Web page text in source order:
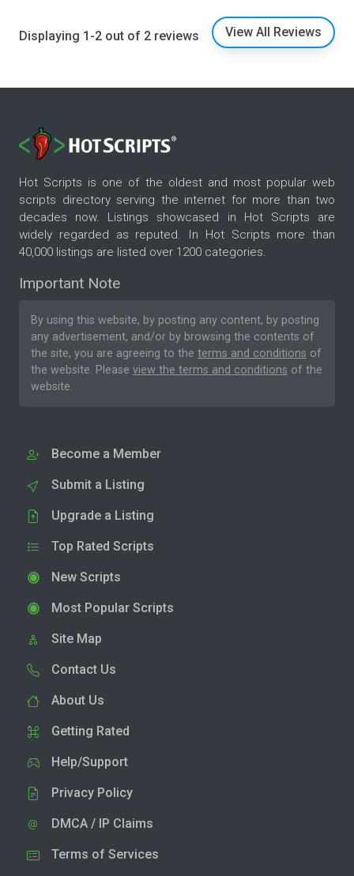
Displaying 1-2 out of 2 reviews View All Reviews
Hot Scripts is one of the oldest and most popular web
scripts directory serving the internet for more than two
decades now. Listings showcased in Hot Scripts are
widely regarded as reputed. In Hot Scripts more than
40,000 listings are listed over 1200 categories.
Important Note
By using this website, by posting any content, by posting
any advertisement, and/or by browsing the contents of
the site, you are agreeing to the terms and conditions of
the website. Please view the terms and conditions of the
website.
Become a Member
Submit a Listing
Upgrade a Listing
Top Rated Scripts
New Scripts
Most Popular Scripts
Site Map
Contact Us
About Us
Getting Rated
Help/Support
Privacy Policy
DMCA / IP Claims
Terms of Services